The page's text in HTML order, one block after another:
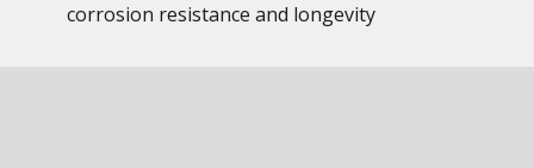
corrosion resistance and longevity